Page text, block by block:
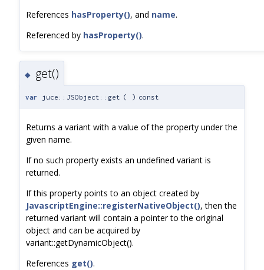
References hasProperty(), and name.
Referenced by hasProperty().
◆ get()
var juce::JSObject::get ( ) const
Returns a variant with a value of the property under the
given name.
If no such property exists an undefined variant is
returned.
If this property points to an object created by
JavascriptEngine::registerNativeObject(), then the
returned variant will contain a pointer to the original
object and can be acquired by
variant::getDynamicObject().
References get().